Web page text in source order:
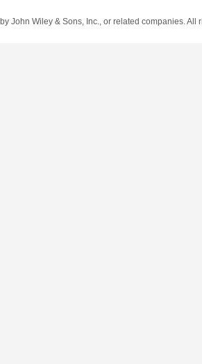
by John Wiley & Sons, Inc., or related companies.